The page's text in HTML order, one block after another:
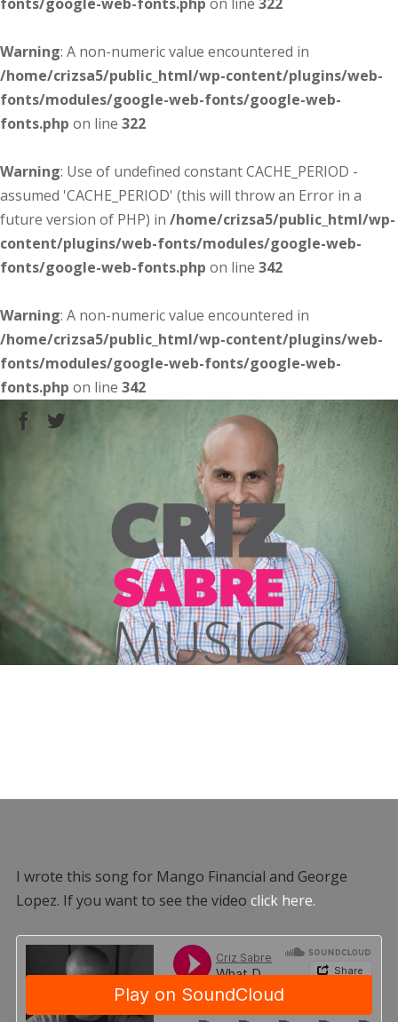
Warning: A non-numeric value encountered in
/home/crizsa5/public_html/wp-content/plugins/web-
fonts/modules/google-web-fonts/google-web-
fonts.php on line 322
Warning: Use of undefined constant CACHE_PERIOD -
assumed 'CACHE_PERIOD' (this will throw an Error in a
future version of PHP) in /home/crizsa5/public_html/wp-
content/plugins/web-fonts/modules/google-web-
fonts/google-web-fonts.php on line 342
Warning: A non-numeric value encountered in
/home/crizsa5/public_html/wp-content/plugins/web-
fonts/modules/google-web-fonts/google-web-
fonts.php on line 342
I wrote this song for Mango Financial and George
Lopez. If you want to see the video click here.